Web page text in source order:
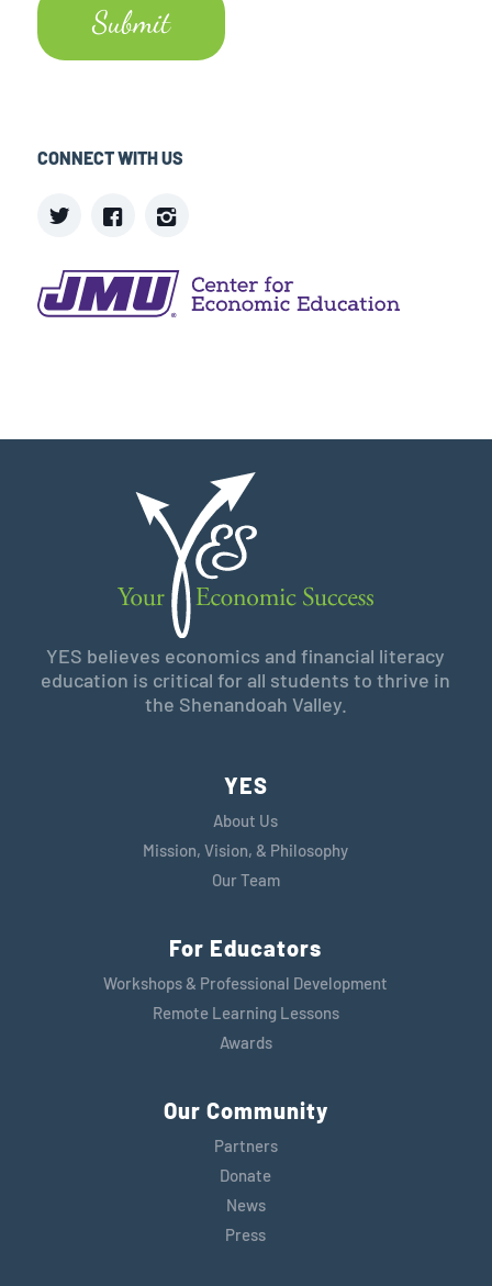
CONNECT WITH US
YES believes economics and financial literacy
education is critical for all students to thrive in
the Shenandoah Valley.
YES
About Us
Mission, Vision, & Philosophy
Our Team
For Educators
Workshops & Professional Development
Remote Learning Lessons
Awards
Our Community
Partners
Donate
News
Press